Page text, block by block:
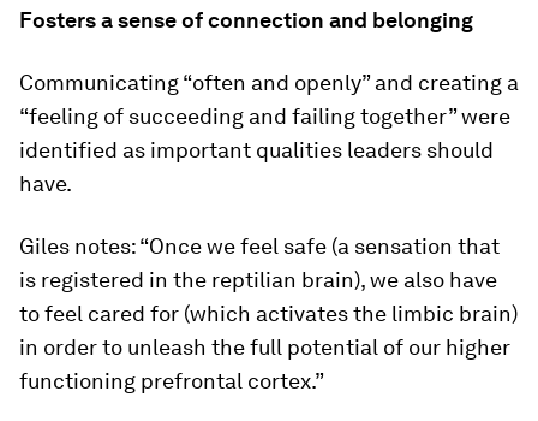
Fosters a sense of connection and belonging
Communicating “often and openly” and creating a
“feeling of succeeding and failing together” were
identified as important qualities leaders should
have.
Giles notes: “Once we feel safe (a sensation that
is registered in the reptilian brain), we also have
to feel cared for (which activates the limbic brain)
in order to unleash the full potential of our higher
functioning prefrontal cortex.”